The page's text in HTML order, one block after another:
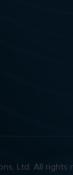
Ltd. All rights